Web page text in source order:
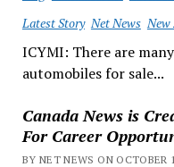
Latest Story Net News New
ICYMI: There are
automobiles for sale...
Canada News is
For Career
BY NET NEWS ON OCTOBER